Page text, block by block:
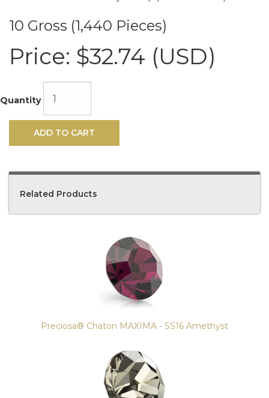
10 Gross (1,440 Pieces)
Price: $32.74 (USD)
Quantity
ADD TO CART
Related Products
Preciosa® Chaton MAXIMA - SS16 Amethyst